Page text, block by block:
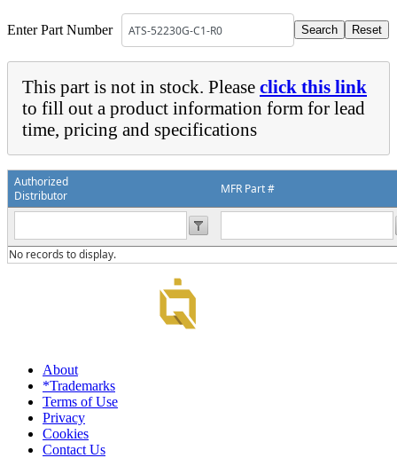
Enter Part Number
This part is not in stock. Please click this link
to fill out a product information form for lead
time, pricing and specifications
Authorized
Distributor
MFR Part #
No records to display.
About
*Trademarks
Terms of Use
Privacy
Cookies
Contact Us